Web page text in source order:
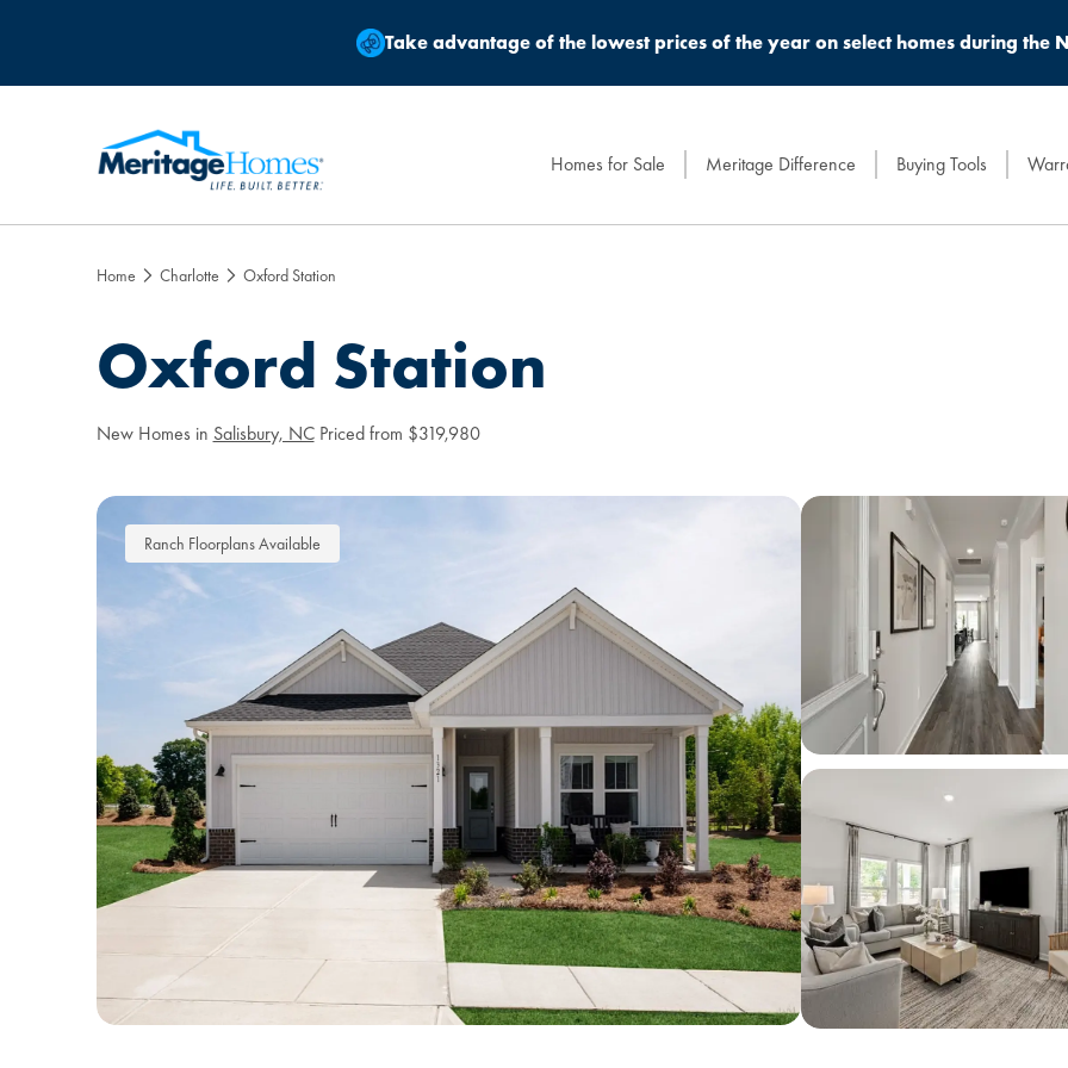
Take advantage of the lowest prices of the year on select homes during the
Homes for Sale Meritage Difference Buying Tools
Home Charlotte Oxford Station
Oxford Station
New Homes in Salisbury, NC Priced from $319,980
Ranch Floorplans Available